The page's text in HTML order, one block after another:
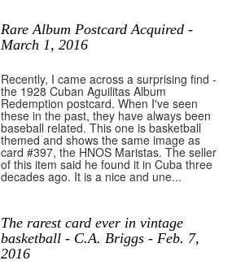
Rare Album Postcard Acquired -
March 1, 2016
Recently, I came across a surprising find -
the 1928 Cuban Aguilitas Album
Redemption postcard. When I've seen
these in the past, they have always been
baseball related. This one is basketball
themed and shows the same image as
card #397, the HNOS Maristas. The seller
of this item said he found it in Cuba three
decades ago. It is a nice and une...
The rarest card ever in vintage
basketball - C.A. Briggs - Feb. 7,
2016